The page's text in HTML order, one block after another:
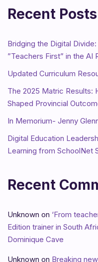
Recent Posts
Bridging the Digital
”Teachers First” in the AI
Updated Curriculum
The 2025 Matric Results:
Shaped Provincial
In Memorium- Jenny
Digital Education
Learning from SchoolNet
Recent
Unknown on ‘From
Edition trainer in South
Dominique Cave
Unknown on Breaking